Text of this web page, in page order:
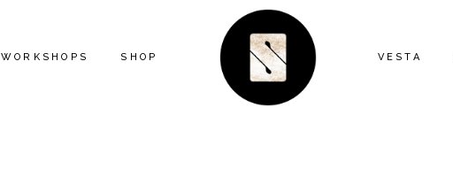
WORKSHOPS SHOP VESTA